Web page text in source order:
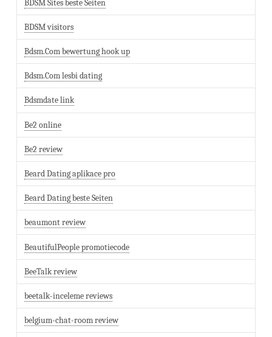
BDSM Sites beste Seiten
BDSM visitors
Bdsm.Com bewertung hook up
Bdsm.Com lesbi dating
Bdsmdate link
Be2 online
Be2 review
Beard Dating aplikace pro
Beard Dating beste Seiten
beaumont review
BeautifulPeople promotiecode
BeeTalk review
beetalk-inceleme reviews
belgium-chat-room review